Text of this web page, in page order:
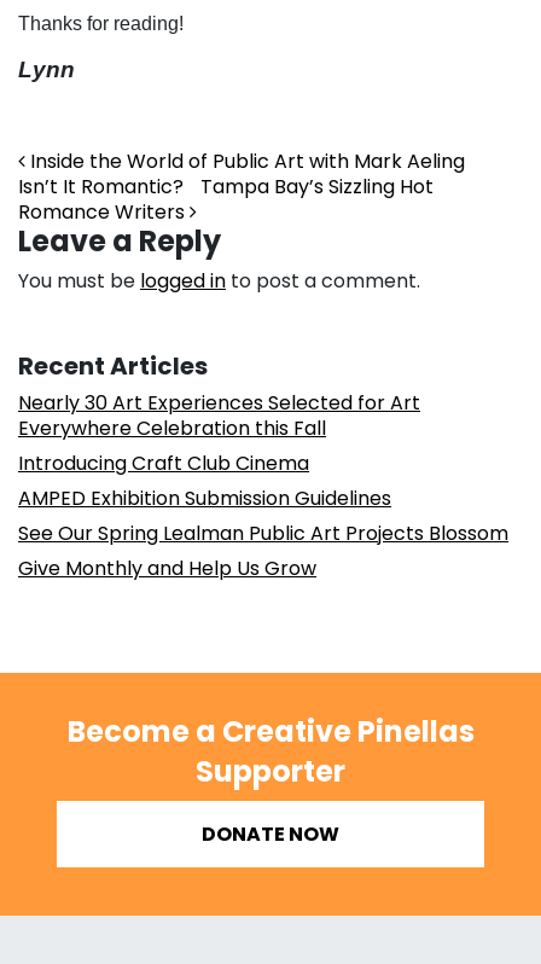
Thanks for reading!
Lynn
Post navigation
Inside the World of Public Art with Mark Aeling
Isn’t It Romantic? Tampa Bay’s Sizzling Hot
Romance Writers
Leave a Reply
You must be logged in to post a comment.
Recent Articles
Nearly 30 Art Experiences Selected for Art
Everywhere Celebration this Fall
Introducing Craft Club Cinema
AMPED Exhibition Submission Guidelines
See Our Spring Lealman Public Art Projects Blossom
Give Monthly and Help Us Grow
Become a Creative Pinellas
Supporter
DONATE NOW